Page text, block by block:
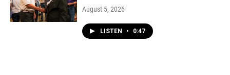
August 5, 2026
LISTEN • 0:47